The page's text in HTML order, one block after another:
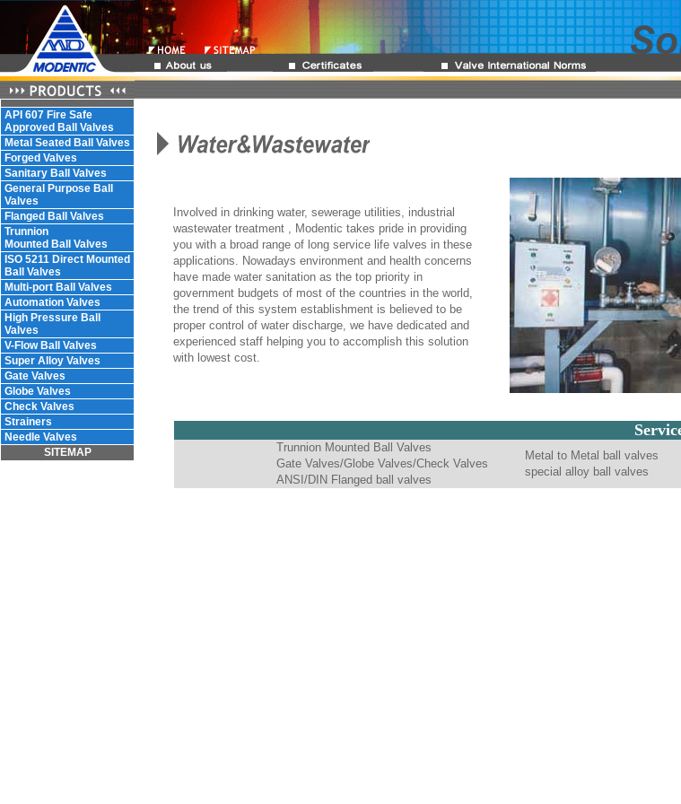
API 607 Fire Safe
Approved Ball Valves
Metal Seated Ball Valves
Forged Valves
Sanitary Ball Valves
General Purpose Ball
Valves
Flanged Ball Valves
Trunnion
Mounted Ball Valves
ISO 5211 Direct Mounted
Ball Valves
Multi-port Ball Valves
Automation Valves
High Pressure Ball
Valves
V-Flow Ball Valves
Super Alloy Valves
Gate Valves
Globe Valves
Check Valves
Strainers
Needle Valves
SITEMAP
Involved in drinking water, sewerage utilities, industrial
wastewater treatment , Modentic takes pride in providing
you with a broad range of long service life valves in these
applications. Nowadays environment and health concerns
have made water sanitation as the top priority in
government budgets of most of the countries in the world,
the trend of this system establishment is believed to be
proper control of water discharge, we have dedicated and
experienced staff helping you to accomplish this solution
with lowest cost.
Trunnion Mounted Ball Valves
Gate Valves/Globe Valves/Check Valves
ANSI/DIN Flanged ball valves
Metal to Metal ball valves
special alloy ball valves